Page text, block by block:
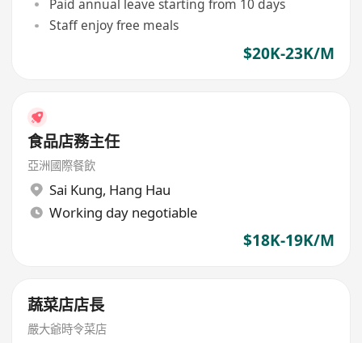
Paid annual leave starting from 10 days
Staff enjoy free meals
$20K-23K/M
食品店務主任
亞洲國際餐飲
Sai Kung, Hang Hau
Working day negotiable
$18K-19K/M
蔬菜店店長
嚴大爺時令菜店